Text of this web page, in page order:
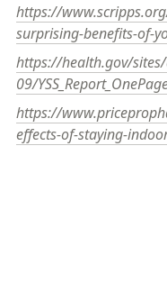
https://
surprising-benefits-of-
https://health.gov/
09/
https://
effects-of-staying-